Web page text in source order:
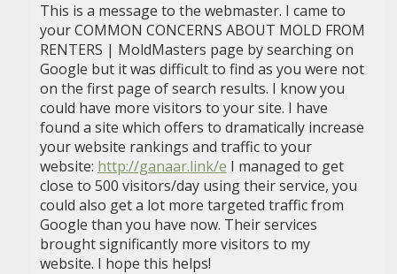
This is a message to the webmaster. I came to
your COMMON CONCERNS ABOUT MOLD FROM
RENTERS | MoldMasters page by searching on
Google but it was difficult to find as you were not
on the first page of search results. I know you
could have more visitors to your site. I have
found a site which offers to dramatically increase
your website rankings and traffic to your
website: http://ganaar.link/e I managed to get
close to 500 visitors/day using their service, you
could also get a lot more targeted traffic from
Google than you have now. Their services
brought significantly more visitors to my
website. I hope this helps!